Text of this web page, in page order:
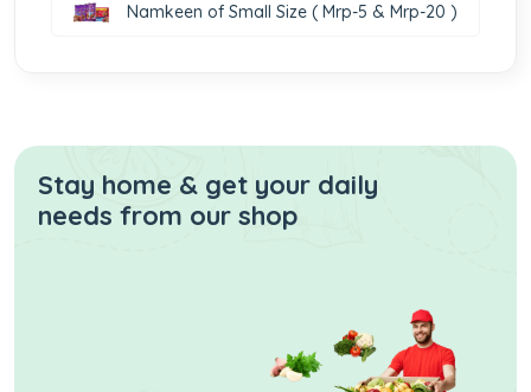
Namkeen of Small Size ( Mrp-5 & Mrp-20 )
Stay home & get your daily
needs from our shop